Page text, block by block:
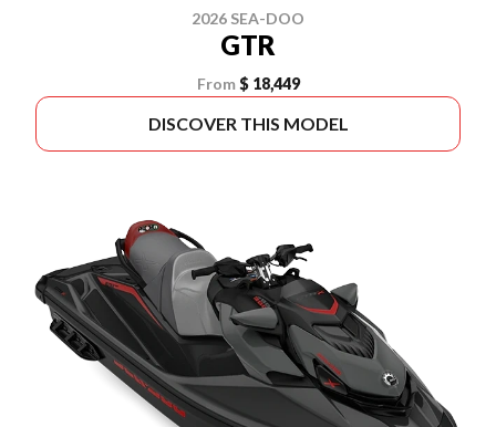
2026 SEA-DOO
GTR
From $ 18,449
DISCOVER THIS MODEL